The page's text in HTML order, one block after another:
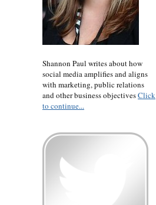
Shannon Paul writes about how
social media amplifies and aligns
with marketing, public relations
and other business objectivesClick
to continue...